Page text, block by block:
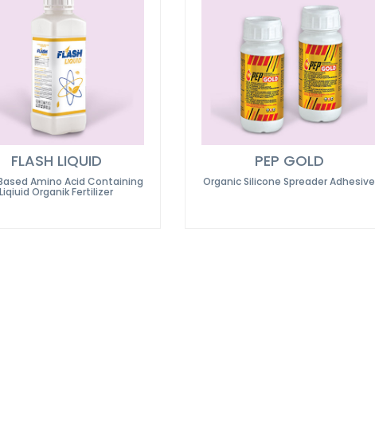
FLASH LIQUID
Amino Acid Containing
Liqiuid Organik Fertilizer
PEP GOLD
Organic Silicone Spreader Adhesive